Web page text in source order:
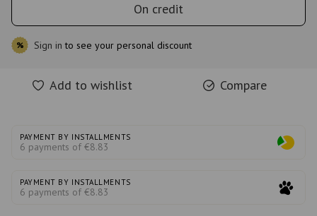
On credit
% Sign in to see your personal discount
Add to wishlist Compare
PAYMENT BY INSTALLMENTS
6 payments of €8.83
PAYMENT BY INSTALLMENTS
6 payments of €8.83